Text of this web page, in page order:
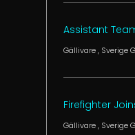
Assistant
Gällivare, Sverige
Firefighter
Gällivare, Sverige